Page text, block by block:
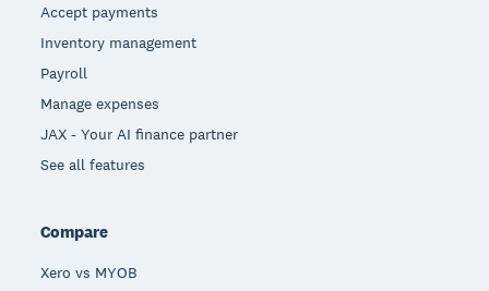
Accept payments
Inventory management
Payroll
Manage expenses
JAX - Your AI finance partner
See all features
Compare
Xero vs MYOB